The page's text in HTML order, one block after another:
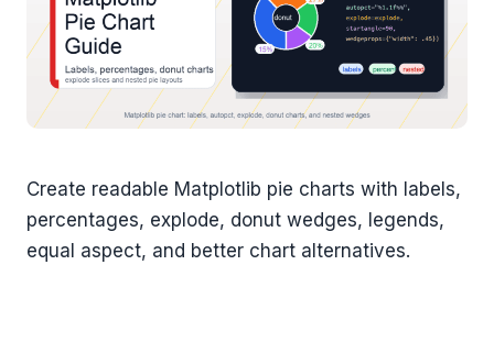
Create readable Matplotlib pie charts with labels,
percentages, explode, donut wedges, legends,
equal aspect, and better chart alternatives.